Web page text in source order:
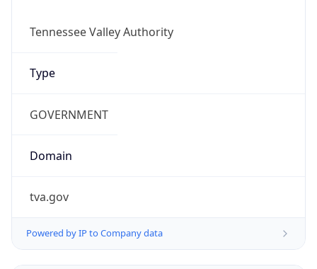
Tennessee Valley Authority
Type
GOVERNMENT
Domain
tva.gov
Powered by IP to Company data